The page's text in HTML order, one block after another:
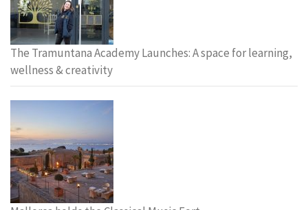
The Tramuntana Academy Launches: A space for learning,
wellness & creativity